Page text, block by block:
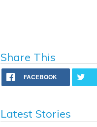
Share This
FACEBOOK
Latest Stories